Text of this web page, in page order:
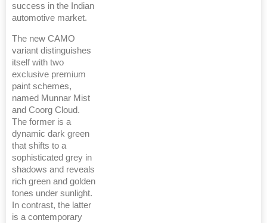
success in the Indian
automotive market.
The new CAMO
variant distinguishes
itself with two
exclusive premium
paint schemes,
named Munnar Mist
and Coorg Cloud.
The former is a
dynamic dark green
that shifts to a
sophisticated grey in
shadows and reveals
rich green and golden
tones under sunlight.
In contrast, the latter
is a contemporary